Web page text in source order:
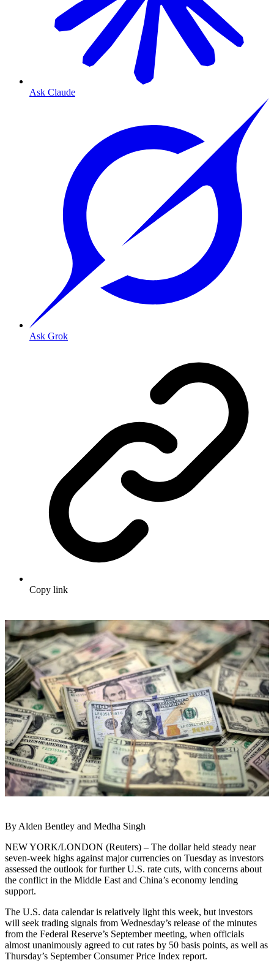
Ask Claude
Ask Grok
Copy link
By Alden Bentley and Medha Singh
NEW YORK/LONDON (Reuters) – The dollar held steady near
seven-week highs against major currencies on Tuesday as investors
assessed the outlook for further U.S. rate cuts, with concerns about
the conflict in the Middle East and China’s economy lending
support.
The U.S. data calendar is relatively light this week, but investors
will seek trading signals from Wednesday’s release of the minutes
from the Federal Reserve’s September meeting, when officials
almost unanimously agreed to cut rates by 50 basis points, as well as
Thursday’s September Consumer Price Index report.